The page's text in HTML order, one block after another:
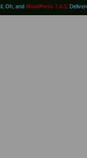
Oh, and WordPress 7.0.3 .